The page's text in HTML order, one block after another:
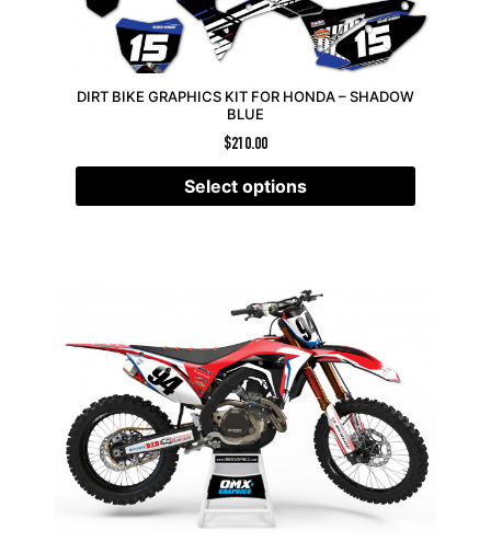
DIRT BIKE GRAPHICS KIT FOR HONDA – SHADOW
BLUE
$210.00
Select options